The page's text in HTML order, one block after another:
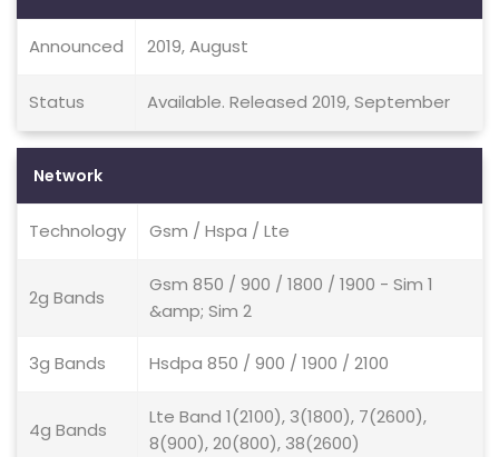
Announced 2019, August
Status Available. Released 2019, September
Network
Technology Gsm / Hspa / Lte
2g Bands
Gsm 850 / 900 / 1800 / 1900 - Sim 1
&amp; Sim 2
3g Bands Hsdpa 850 / 900 / 1900 / 2100
4g Bands
Lte Band 1(2100), 3(1800), 7(2600),
8(900), 20(800), 38(2600)